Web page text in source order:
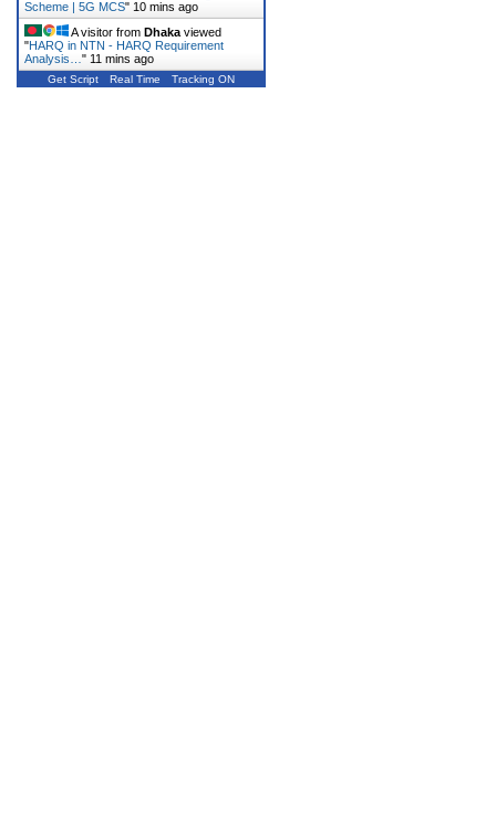
Scheme | 5G MCS" 10 mins ago
A visitor from Dhaka viewed
"HARQ in NTN - HARQ Requirement
Analysis… " 11 mins ago
Get Script Real Time Tracking ON